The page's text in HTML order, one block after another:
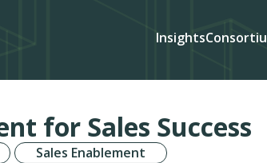
Insights
for Sales Success
Sales Enablement